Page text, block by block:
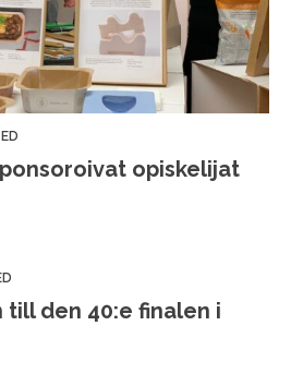
opiskelijat
till den 40:e finalen i